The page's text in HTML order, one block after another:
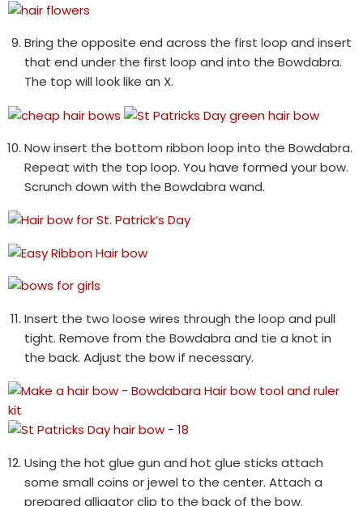
Bring the opposite end across the first loop and insert
that end under the first loop and into the Bowdabra.
The top will look like an X.
Now insert the bottom ribbon loop into the Bowdabra.
Repeat with the top loop. You have formed your bow.
Scrunch down with the Bowdabra wand.
Insert the two loose wires through the loop and pull
tight. Remove from the Bowdabra and tie a knot in
the back. Adjust the bow if necessary.
Using the hot glue gun and hot glue sticks attach
some small coins or jewel to the center. Attach a
prepared alligator clip to the back of the bow.